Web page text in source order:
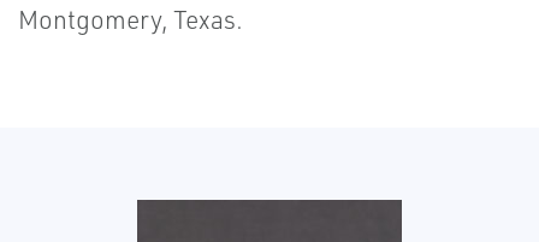
Montgomery, Texas.